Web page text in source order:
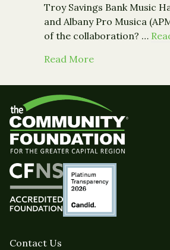
Troy Savings Bank Music
and Albany Pro Musica
of the collaboration? …
Read Moreabout "This Was
Contact Us